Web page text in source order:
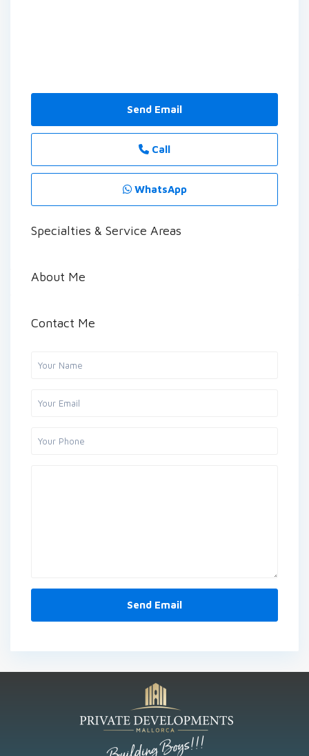
Send Email
Call
WhatsApp
Specialties & Service Areas
About Me
Contact Me